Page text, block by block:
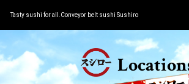
Tasty sushi for all.Conveyor belt sushi Sushiro